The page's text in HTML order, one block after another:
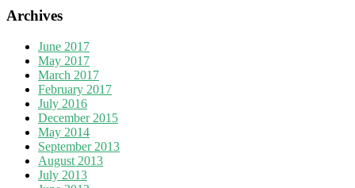
Archives
June 2017
May 2017
March 2017
February 2017
July 2016
December 2015
May 2014
September 2013
August 2013
July 2013